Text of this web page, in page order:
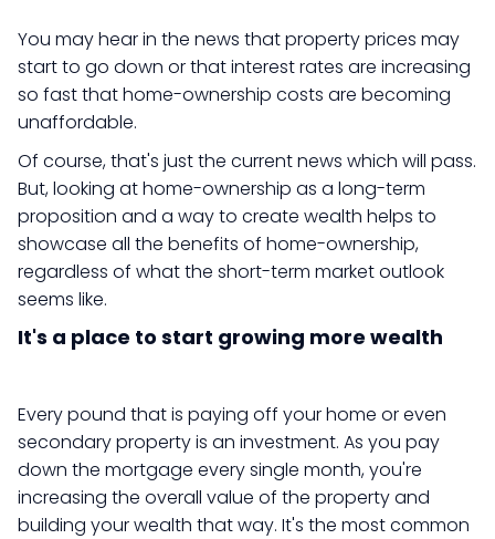
You may hear in the news that property prices may
start to go down or that interest rates are increasing
so fast that home-ownership costs are becoming
unaffordable.
Of course, that's just the current news which will pass.
But, looking at home-ownership as a long-term
proposition and a way to create wealth helps to
showcase all the benefits of home-ownership,
regardless of what the short-term market outlook
seems like.
It's a place to start growing more wealth
Every pound that is paying off your home or even
secondary property is an investment. As you pay
down the mortgage every single month, you're
increasing the overall value of the property and
building your wealth that way. It's the most common